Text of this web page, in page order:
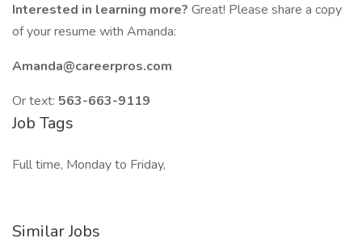
Interested in learning more? Great! Please share a copy
of your resume with Amanda:
Amanda@careerpros.com
Or text: 563-663-9119
Job Tags
Full time, Monday to Friday,
Similar Jobs